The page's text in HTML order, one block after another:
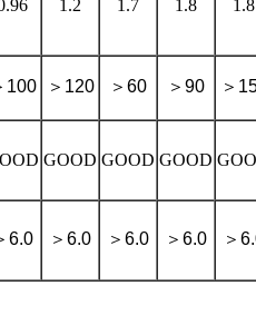
1.2 1.7 1.8 1.8
100 ＞ 120 ＞ 60 ＞ 90 ＞
GOOD GOOD GOOD
6.0 ＞ 6.0 ＞ 6.0 ＞ 6.0 ＞